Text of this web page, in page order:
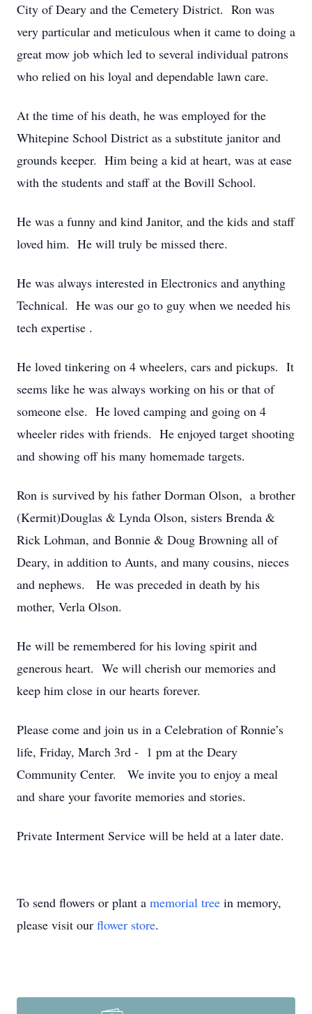
City of Deary and the Cemetery District. Ron was
very particular and meticulous when it came to doing a
great mow job which led to several individual patrons
who relied on his loyal and dependable lawn care.
At the time of his death, he was employed for the
Whitepine School District as a substitute janitor and
grounds keeper. Him being a kid at heart, was at ease
with the students and staff at the Bovill School.
He was a funny and kind Janitor, and the kids and staff
loved him. He will truly be missed there.
He was always interested in Electronics and anything
Technical. He was our go to guy when we needed his
tech expertise .
He loved tinkering on 4 wheelers, cars and pickups. It
seems like he was always working on his or that of
someone else. He loved camping and going on 4
wheeler rides with friends. He enjoyed target shooting
and showing off his many homemade targets.
Ron is survived by his father Dorman Olson, a brother
(Kermit)Douglas & Lynda Olson, sisters Brenda &
Rick Lohman, and Bonnie & Doug Browning all of
Deary, in addition to Aunts, and many cousins, nieces
and nephews. He was preceded in death by his
mother, Verla Olson.
He will be remembered for his loving spirit and
generous heart. We will cherish our memories and
keep him close in our hearts forever.
Please come and join us in a Celebration of Ronnie’s
life, Friday, March 3rd - 1 pm at the Deary
Community Center. We invite you to enjoy a meal
and share your favorite memories and stories.
Private Interment Service will be held at a later date.
To send flowers or plant a memorial tree in memory,
please visit our flower store.